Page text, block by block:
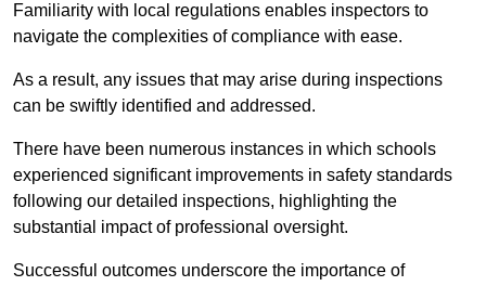
Familiarity with local regulations enables inspectors to
navigate the complexities of compliance with ease.
As a result, any issues that may arise during inspections
can be swiftly identified and addressed.
There have been numerous instances in which schools
experienced significant improvements in safety standards
following our detailed inspections, highlighting the
substantial impact of professional oversight.
Successful outcomes underscore the importance of